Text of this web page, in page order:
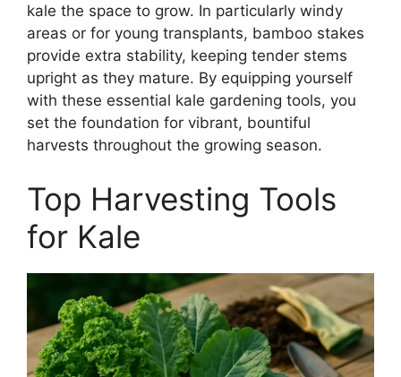
kale the space to grow. In particularly windy
areas or for young transplants, bamboo stakes
provide extra stability, keeping tender stems
upright as they mature. By equipping yourself
with these essential kale gardening tools, you
set the foundation for vibrant, bountiful
harvests throughout the growing season.
Top Harvesting Tools
for Kale